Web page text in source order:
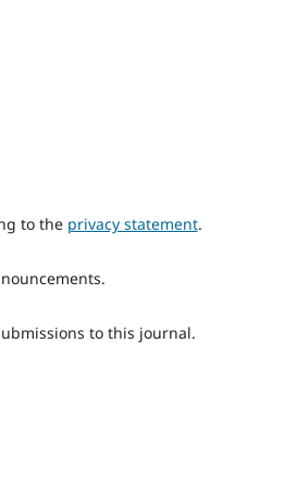
to the privacy statement.
to this journal.